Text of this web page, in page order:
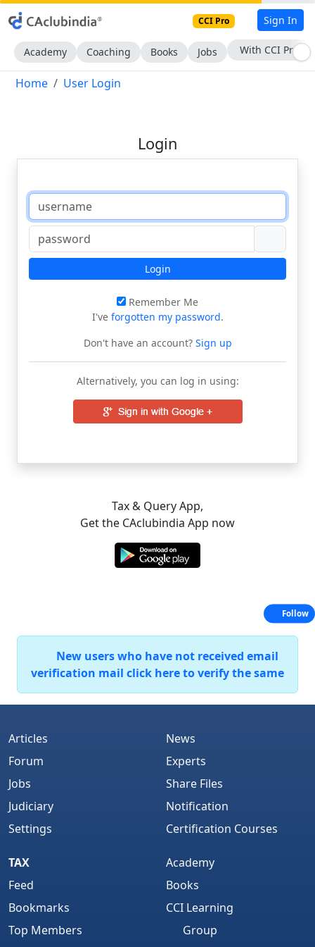
CCI Pro Sign In
Academy Coaching Books Jobs With CCI Pro
Home User Login
Login
Login
Remember Me
I've forgotten my password.
Don't have an account?Sign up
Alternatively, you can log in using:
Tax & Query App,
Get the CAclubindia App now
New users who have not received email
verification mail click here to verify the same
Articles
Forum
Jobs
Judiciary
Settings
News
Experts
Share Files
Notification
Certification Courses
TAX
Feed
Bookmarks
Top Members
Academy
Books
CCI Learning
Group
Follow